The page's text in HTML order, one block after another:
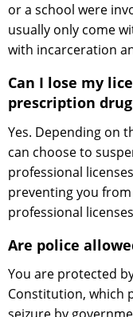
or a school were
usually only come
with incarceration
Can I lose my
prescription
Yes. Depending on
can choose to
professional
preventing you
professional
Are police
You are protected
Constitution, which